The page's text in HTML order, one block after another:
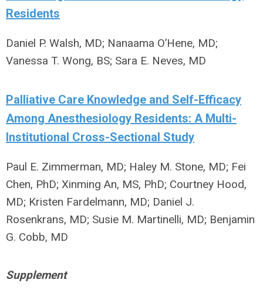
Residents
Daniel P. Walsh, MD; Nanaama O’Hene, MD;
Vanessa T. Wong, BS; Sara E. Neves, MD
Palliative Care Knowledge and Self-Efficacy
Among Anesthesiology Residents: A Multi-
Institutional Cross-Sectional Study
Paul E. Zimmerman, MD; Haley M. Stone, MD; Fei
Chen, PhD; Xinming An, MS, PhD; Courtney Hood,
MD; Kristen Fardelmann, MD; Daniel J.
Rosenkrans, MD; Susie M. Martinelli, MD; Benjamin
G. Cobb, MD
Supplement